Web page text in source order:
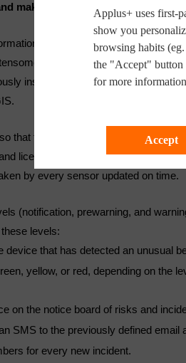
make timely decisions.
by kind of device or sensor
etc.), or for an area where
installed; these sensors are
that the user can display different
licenses. SIGTUN shows the
by every sensor updated on time.
(notification, prewarning, and
levels:
device that has detected an unusual
yellow, or red, depending on the
on the notice board of risks and
SMS to the previously defined email
for every new incident.
Applus+ uses first-
show you
browsing habits
the "Accept"
for more
Accept